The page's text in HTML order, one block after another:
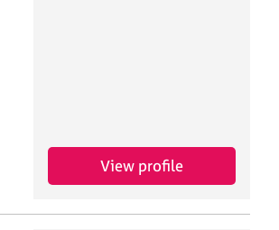
View profile